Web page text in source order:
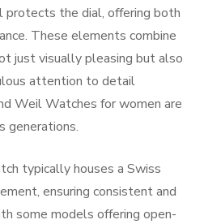
protects the dial, offering both
These elements combine
just visually pleasing but also
attention to detail
Weil Watches for women are
generations.
typically houses a Swiss
ensuring consistent and
some models offering open-